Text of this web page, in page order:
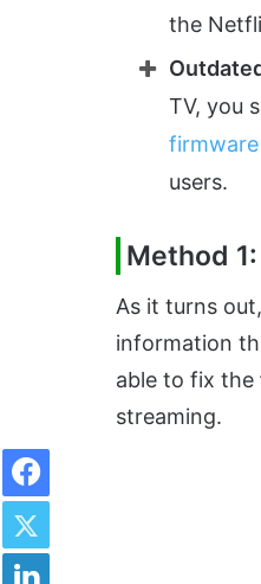
the
TV, you
users.
Method
As it turns
information
able to fix the
streaming.
Facebook
Twitter
LinkedIn